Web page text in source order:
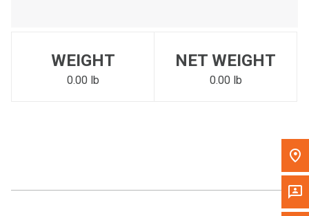
Please update the 'Deliver To' Postal Code in the top navigation
to search for another dealer.
WEIGHT
0.00 lb
NET WEIGHT
0.00 lb